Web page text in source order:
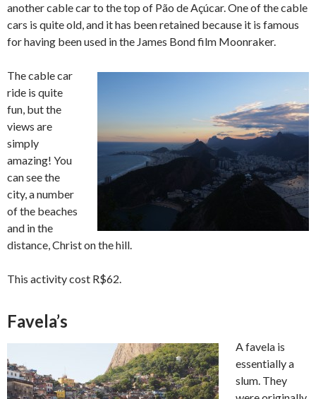
another cable car to the top of Pão de Açúcar. One of the cable
cars is quite old, and it has been retained because it is famous
for having been used in the James Bond film Moonraker.
The cable car
ride is quite
fun, but the
views are
simply
amazing! You
can see the
city, a number
of the beaches
and in the
distance, Christ on the hill.
This activity cost R$62.
Favela’s
A favela is
essentially a
slum. They